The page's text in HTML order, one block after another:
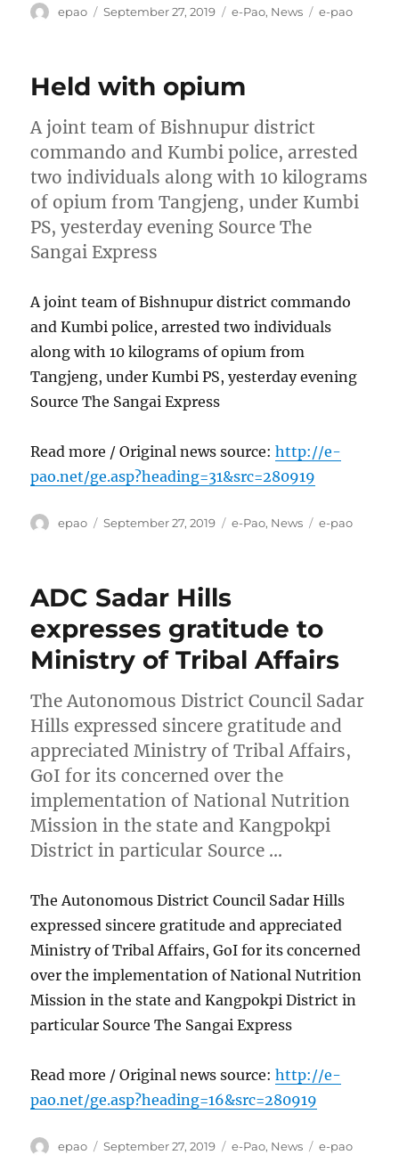
Author
epao
Posted
September 27, 2019 Categories
e-Pao, News Tags
e-pao
Held with opium
A joint team of Bishnupur district
commando and Kumbi police, arrested
two individuals along with 10 kilograms
of opium from Tangjeng, under Kumbi
PS, yesterday evening Source The
Sangai Express
A joint team of Bishnupur district commando
and Kumbi police, arrested two individuals
along with 10 kilograms of opium from
Tangjeng, under Kumbi PS, yesterday evening
Source The Sangai Express
Read more / Original news source:http://e-
pao.net/ge.asp?heading=31&src=280919
Author
epao
Posted
September 27, 2019 Categories
e-Pao, News Tags
e-pao
ADC Sadar Hills
expresses gratitude to
Ministry of Tribal Affairs
The Autonomous District Council Sadar
Hills expressed sincere gratitude and
appreciated Ministry of Tribal Affairs,
GoI for its concerned over the
implementation of National Nutrition
Mission in the state and Kangpokpi
District in particular Source …
The Autonomous District Council Sadar Hills
expressed sincere gratitude and appreciated
Ministry of Tribal Affairs, GoI for its concerned
over the implementation of National Nutrition
Mission in the state and Kangpokpi District in
particular Source The Sangai Express
Read more / Original news source:http://e-
pao.net/ge.asp?heading=16&src=280919
Author
epao
Posted
September 27, 2019 Categories
e-Pao, News Tags
e-pao